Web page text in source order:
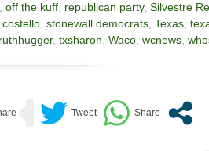
off the kuff republican party, Silvestre
stonewall democrats Texas
, txsharon Waco wcnews